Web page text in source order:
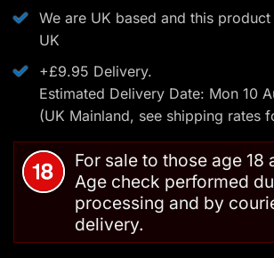
We are UK based and this
UK
+£9.95 Delivery.
Estimated Delivery Date: Mon 10
(UK Mainland, see shipping rates
For sale to those age 18
Age check performed
processing and by
delivery.